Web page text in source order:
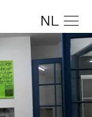
NL